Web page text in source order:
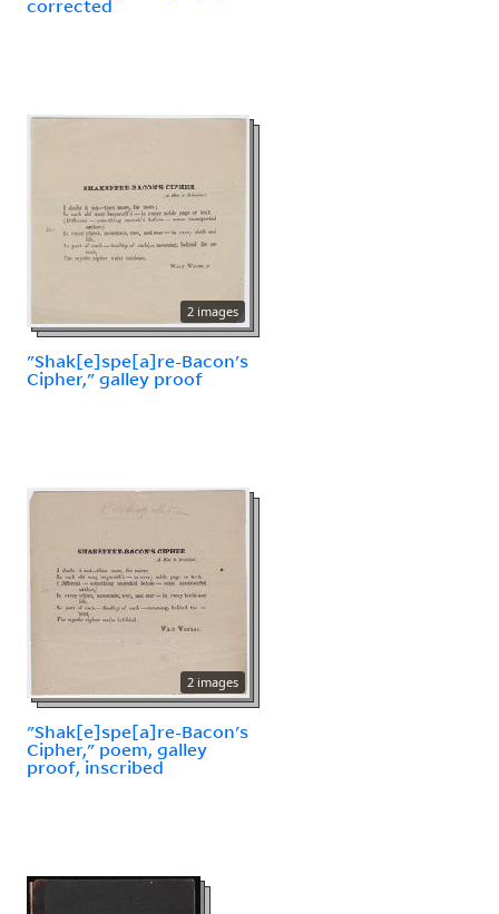
corrected
2 images
"Shak[e]spe[a]re-Bacon's
Cipher," galley proof
2 images
"Shak[e]spe[a]re-Bacon's
Cipher," poem, galley
proof, inscribed